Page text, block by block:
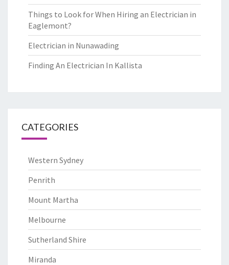
Things to Look for When Hiring an Electrician in
Eaglemont?
Electrician in Nunawading
Finding An Electrician In Kallista
CATEGORIES
Western Sydney
Penrith
Mount Martha
Melbourne
Sutherland Shire
Miranda